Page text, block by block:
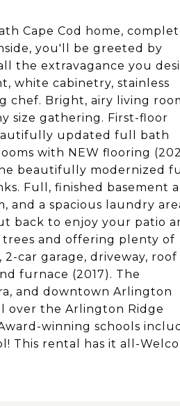
Cape Cod home,
you'll be greeted by
the extravagance you
white cabinetry, stainless
chef. Bright, airy living
size gathering. First-floor
updated full bath
with NEW flooring
beautifully modernized
Full, finished basement
and a spacious laundry
back to enjoy your patio
and offering plenty of
car garage, driveway, roof
furnace (2017). The
and downtown Arlington
over the Arlington Ridge
winning schools
This rental has it all-